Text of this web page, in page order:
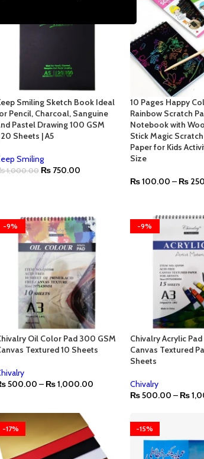
Smiling Sketch Book Ideal
Pencil, Charcoal, Sanguine
Pastel Drawing 100 GSM
Sheets | A5
Smiling
1,000.00 ₨750.00
10 Pages Happy
Rainbow Scratch
Notebook with
Stick Magic
Paper for Kids
Size
₨100.00 – ₨
-9%
Oil Color Pad 300 GSM
Textured 10 Sheets
500.00 – ₨1,000.00
-9%
Chivalry Acrylic
Canvas Textured
Sheets
Chivalry
₨500.00 – ₨
-17% -15%